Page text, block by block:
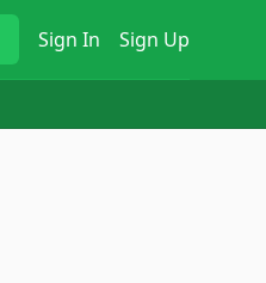
Sign In Sign Up